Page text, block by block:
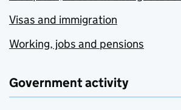
Visas and immigration
Working, jobs and pensions
Government activity